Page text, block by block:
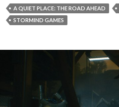
A QUIET PLACE: THE ROAD AHEAD
STORMIND GAMES